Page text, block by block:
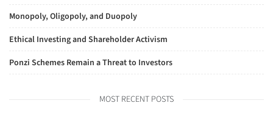
Monopoly, Oligopoly, and Duopoly
Ethical Investing and Shareholder Activism
Ponzi Schemes Remain a Threat to Investors
MOST RECENT POSTS